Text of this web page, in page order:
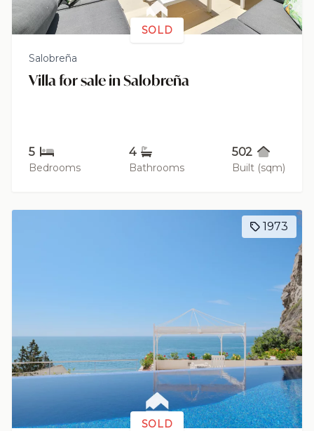
SOLD
Salobreña
Villa for sale in Salobreña
5
Bedrooms
4
Bathrooms
502
Built (sqm)
1973
SOLD